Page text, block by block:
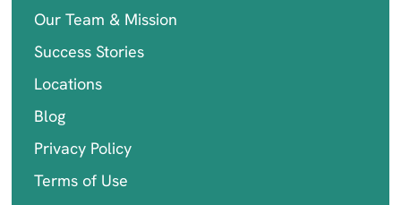
Our Team & Mission
Success Stories
Locations
Blog
Privacy Policy
Terms of Use